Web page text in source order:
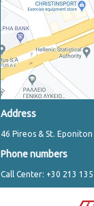
Address
46 Pireos & St.
Phone numbers
Call Center: +30 213